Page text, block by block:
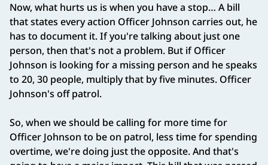
Now, what hurts us is when you have a stop… A bill
that states every action Officer Johnson carries out, he
has to document it. If you're talking about just one
person, then that's not a problem. But if Officer
Johnson is looking for a missing person and he speaks
to 20, 30 people, multiply that by five minutes. Officer
Johnson's off patrol.
So, when we should be calling for more time for
Officer Johnson to be on patrol, less time for spending
overtime, we're doing just the opposite. And that's